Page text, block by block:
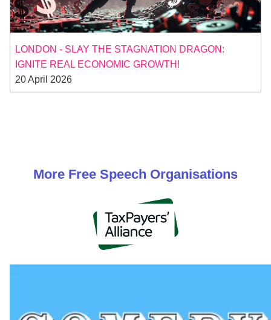
LONDON - SLAY THE STAGNATION DRAGON:
IGNITE REAL ECONOMIC GROWTH!
20 April 2026
More Free Speech Organisations